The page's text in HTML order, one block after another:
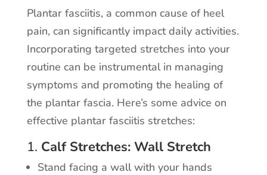
Plantar fasciitis, a common cause of heel
pain, can significantly impact daily activities.
Incorporating targeted stretches into your
routine can be instrumental in managing
symptoms and promoting the healing of
the plantar fascia. Here’s some advice on
effective plantar fasciitis stretches:
1. Calf Stretches: Wall Stretch
Stand facing a wall with your hands